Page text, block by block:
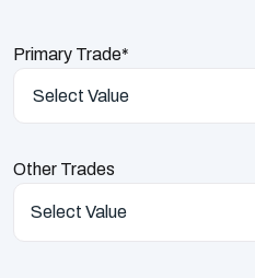
Primary Trade*
Select Value
Other Trades
Select Value